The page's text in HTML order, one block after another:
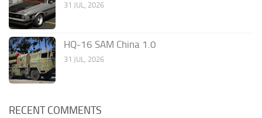
31 JUL, 2026
HQ-16 SAM China 1.0
31 JUL, 2026
RECENT COMMENTS